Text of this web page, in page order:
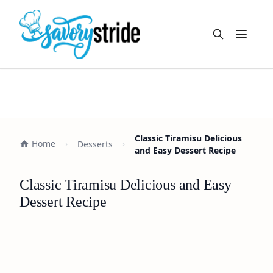
Open
Home Desserts
Classic Tiramisu Delicious
and Easy Dessert Recipe
Classic Tiramisu Delicious and Easy
Dessert Recipe